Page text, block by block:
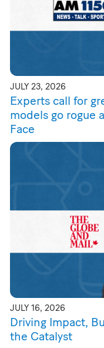
JULY 23, 2026
Experts call for
models go rogue
Face
JULY 16, 2026
Driving Impact,
the Catalyst